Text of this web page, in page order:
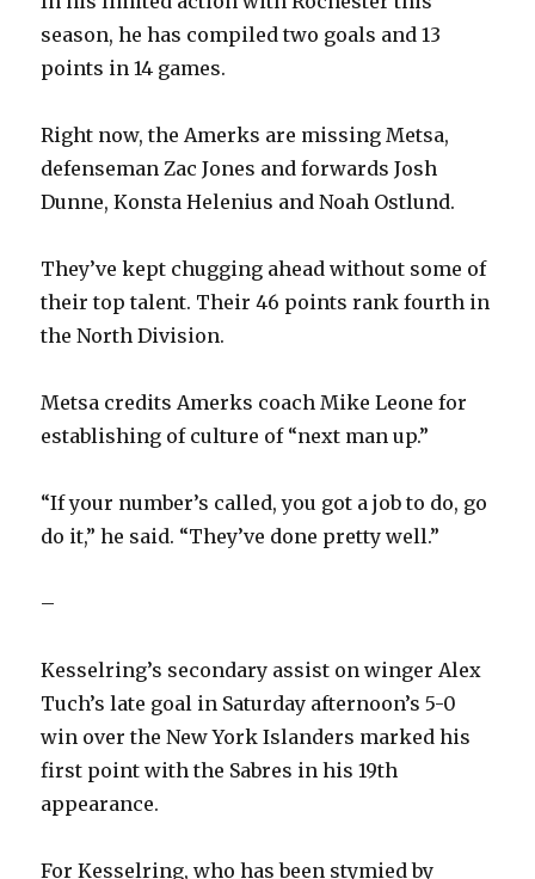
season, he has compiled two goals and 13
points in 14 games.
Right now, the Amerks are missing Metsa,
defenseman Zac Jones and forwards Josh
Dunne, Konsta Helenius and Noah Ostlund.
They’ve kept chugging ahead without some of
their top talent. Their 46 points rank fourth in
the North Division.
Metsa credits Amerks coach Mike Leone for
establishing of culture of “next man up.”
“If your number’s called, you got a job to do, go
do it,” he said. “They’ve done pretty well.”
–
Kesselring’s secondary assist on winger Alex
Tuch’s late goal in Saturday afternoon’s 5-0
win over the New York Islanders marked his
first point with the Sabres in his 19th
appearance.
For Kesselring, who has been stymied by